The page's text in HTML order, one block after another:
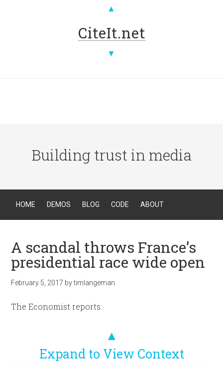
▲
CiteIt.net
▼
Building trust in media
HOME DEMOS BLOG CODE ABOUT
A scandal throws France’s
presidential race wide open
February 5, 2017 bytimlangeman
The Economist reports:
▲
Expand to View Context